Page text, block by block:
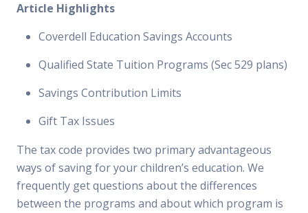
Article Highlights
Coverdell Education Savings Accounts
Qualified State Tuition Programs (Sec 529 plans)
Savings Contribution Limits
Gift Tax Issues
The tax code provides two primary advantageous
ways of saving for your children’s education. We
frequently get questions about the differences
between the programs and about which program is